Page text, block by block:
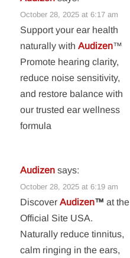
October 28, 2025 at 6:17 am
Support your ear health
naturally withAudizen™
Promote hearing clarity,
reduce noise sensitivity,
and restore balance with
our trusted ear wellness
formula
Audizen says:
October 28, 2025 at 6:19 am
DiscoverAudizen™ at the
Official Site USA.
Naturally reduce tinnitus,
calm ringing in the ears,